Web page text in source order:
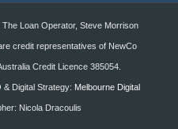
Loan Operator, Steve Morrison
credit representatives of NewCo
Credit Licence 385054.
& Digital Strategy: Melbourne Digital
Nicola Dracoulis